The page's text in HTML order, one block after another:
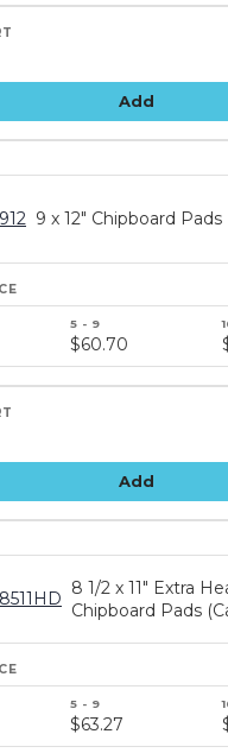
Add
9 x 12" Chipboard Pads
$60.70
Add
8 1/2 x 11" Extra
Chipboard Pads
$63.27